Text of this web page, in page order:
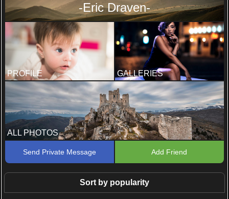
-Eric Draven-
PROFILE GALLERIES
ALL PHOTOS
Send Private Message Add Friend
Sort by popularity